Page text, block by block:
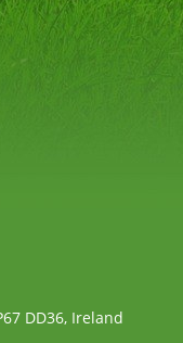
DD36, Ireland